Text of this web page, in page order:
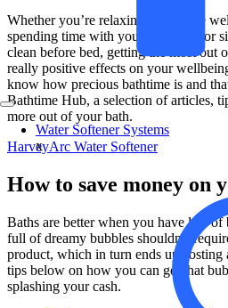
Water Softener Systems
x
Whether you’re relaxing with some
spending time with your little ones or
clean before bed, getting the most out
really positive effects on your
know how precious bathtime is and
Bathtime Hub, a selection of articles,
more out of your bath.
HarveyArc Water Softener
How to save money on
Baths are better when you have lots
full of dreamy bubbles shouldn’t
product, which in turn ends up costing
tips below on how you can get that
splashing your cash.